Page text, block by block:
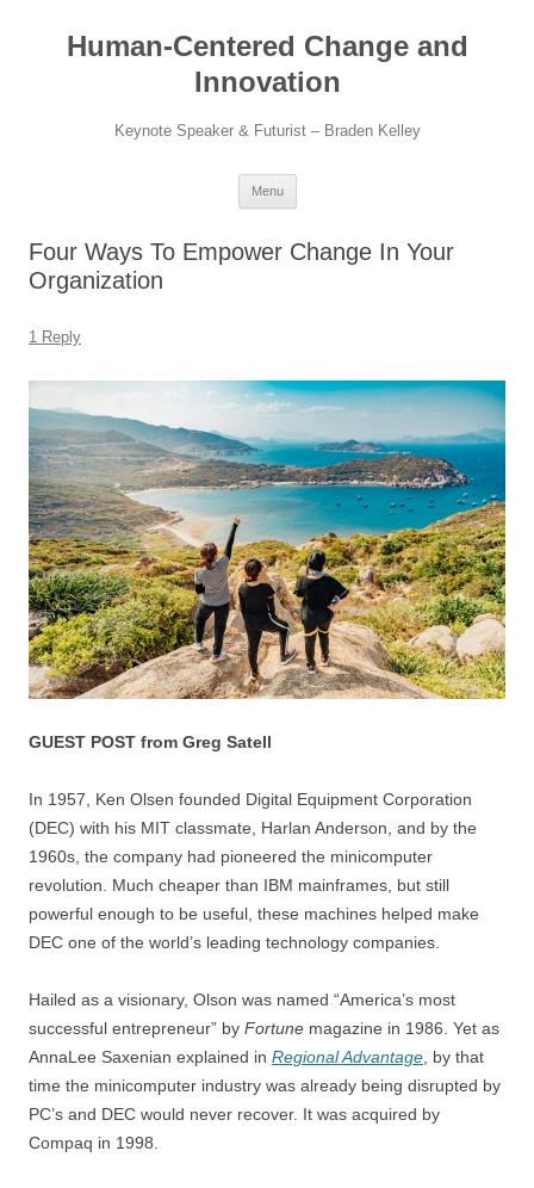
contentHuman-Centered Change and
Innovation
Keynote Speaker & Futurist – Braden Kelley
Menu
Four Ways To Empower Change In Your
Organization
1 Reply
GUEST POST from Greg Satell
In 1957, Ken Olsen founded Digital Equipment Corporation
(DEC) with his MIT classmate, Harlan Anderson, and by the
1960s, the company had pioneered the minicomputer
revolution. Much cheaper than IBM mainframes, but still
powerful enough to be useful, these machines helped make
DEC one of the world’s leading technology companies.
Hailed as a visionary, Olson was named “America’s most
successful entrepreneur” by Fortune magazine in 1986. Yet as
AnnaLee Saxenian explained in Regional Advantage , by that
time the minicomputer industry was already being disrupted by
PC’s and DEC would never recover. It was acquired by
Compaq in 1998.